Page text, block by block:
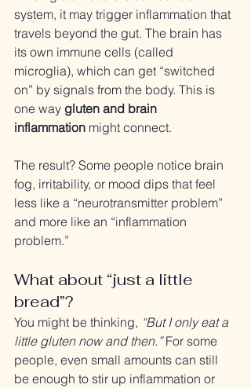
system, it may trigger inflammation that
travels beyond the gut. The brain has
its own immune cells (called
microglia), which can get “switched
on” by signals from the body. This is
one way gluten and brain
inflammation might connect.
The result? Some people notice brain
fog, irritability, or mood dips that feel
less like a “neurotransmitter problem”
and more like an “inflammation
problem.”
What about “just a little
bread”?
You might be thinking, “But I only eat a
little gluten now and then.” For some
people, even small amounts can still
be enough to stir up inflammation or